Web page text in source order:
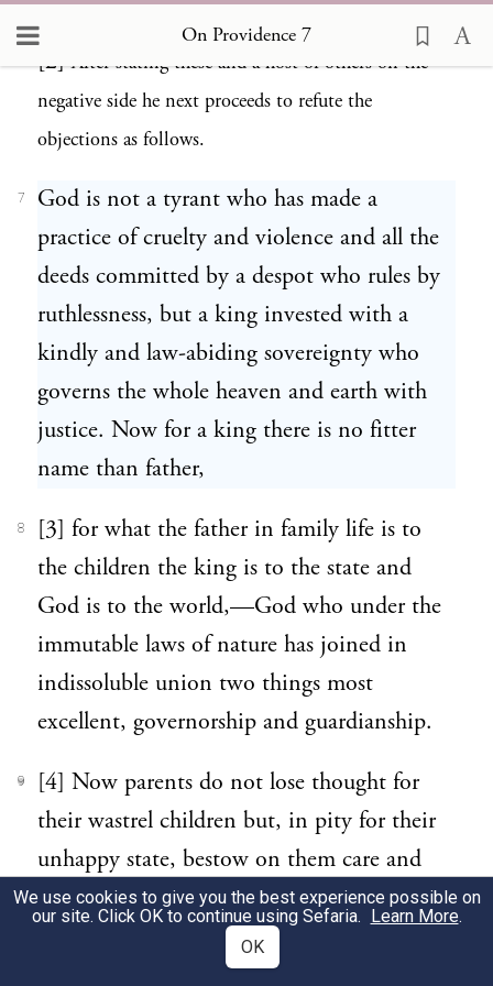
On Providence 7
[2]After stating these and a host of others on the
negative side he next proceeds to refute the
objections as follows.
7
God is not a tyrant who has made a
practice of cruelty and violence and all the
deeds committed by a despot who rules by
ruthlessness, but a king invested with a
kindly and law-abiding sovereignty who
governs the whole heaven and earth with
justice. Now for a king there is no fitter
name than father,
8
[3] for what the father in family life is to
the children the king is to the state and
God is to the world,—God who under the
immutable laws of nature has joined in
indissoluble union two things most
excellent, governorship and guardianship.
9
[4] Now parents do not lose thought for
their wastrel children but, in pity for their
unhappy state, bestow on them care and
attention, deeming that it is only mortal
enemies who take advantage of the miseries
of others to trample on them, while friends
We use cookies to give you the best experience possible on
our site. Click OK to continue using Sefaria. Learn More.
OK